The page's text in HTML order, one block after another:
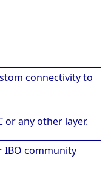
connectivity to
or any other layer.
IBO community